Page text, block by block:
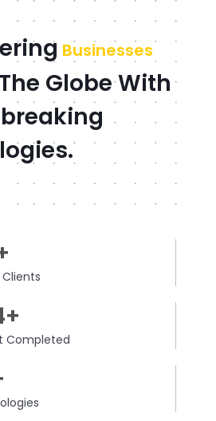
Businesses
Globe With
Completed